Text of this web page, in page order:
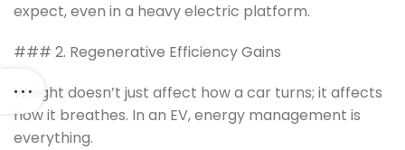
expect, even in a heavy electric platform.
### 2. Regenerative Efficiency Gains
Weight doesn’t just affect how a car turns; it affects
how it breathes. In an EV, energy management is
everything.